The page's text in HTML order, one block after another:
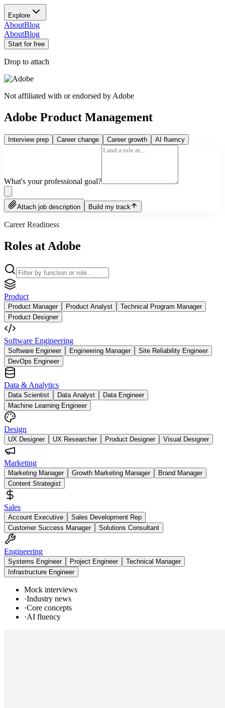
Explore
AboutBlog
AboutBlog
Start for free
Drop to attach
Not affiliated with or endorsed by Adobe
Adobe Product Management
Interview prep Career change Career growth AI fluency
What's your professional goal?
Attach job description Build my track
Career Readiness
Roles at Adobe
Product
Product Manager Product Analyst
Technical Program Manager
Product Designer
Software Engineering
Software Engineer Engineering Manager
Site Reliability Engineer
DevOps Engineer
Data & Analytics
Data Scientist Data Analyst
Data Engineer
Machine Learning Engineer
Design
UX Designer UX Researcher Product Designer Visual Designer
Marketing
Marketing Manager Growth Marketing Manager
Brand Manager
Content Strategist
Sales
Account Executive
Sales Development Rep
Customer Success Manager
Solutions Consultant
Engineering
Systems Engineer Project Engineer
Technical Manager
Infrastructure Engineer
Mock interviews
·Industry news
·Core concepts
·AI fluency